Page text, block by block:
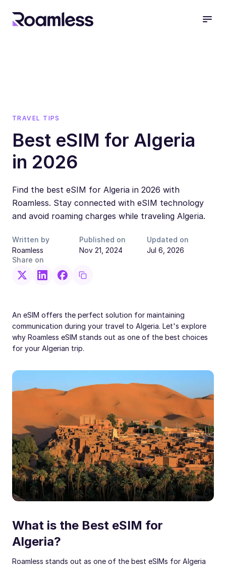
TRAVEL TIPS
Best eSIM for Algeria
in 2026
Find the best eSIM for Algeria in 2026 with
Roamless. Stay connected with eSIM technology
and avoid roaming charges while traveling Algeria.
Written by
Roamless
Published on
Nov 21, 2024
Updated on
Jul 6, 2026
Share on
An eSIM offers the perfect solution for maintaining
communication during your travel to Algeria. Let's explore
why Roamless eSIM stands out as one of the best choices
for your Algerian trip.
What is the Best eSIM for
Algeria?
Roamless stands out as one of the best eSIMs for Algeria